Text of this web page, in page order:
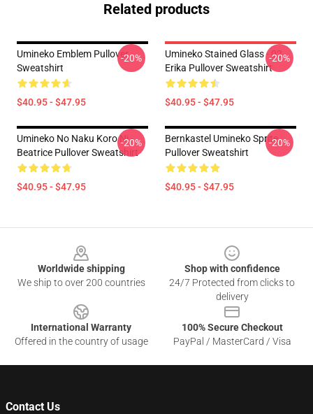
Related products
Umineko Emblem Pullover
Sweatshirt
$40.95 - $47.95
-20%
Umineko Stained Glass - 02
Erika Pullover Sweatshirt
$40.95 - $47.95
-20%
Umineko No Naku Koro Ni -
Beatrice Pullover Sweatshirt
$40.95 - $47.95
-20%
Bernkastel Umineko Sprite
Pullover Sweatshirt
$40.95 - $47.95
-20%
Worldwide shipping
We ship to over 200 countries
Shop with confidence
24/7 Protected from clicks to
delivery
International Warranty
Offered in the country of usage
100% Secure Checkout
PayPal / MasterCard / Visa
Contact Us